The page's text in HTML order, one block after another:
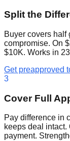
Split the
Buyer covers half
compromise. On
$10K. Works in
Get preapproved
3
Cover Full
Pay difference in
keeps deal
payment.